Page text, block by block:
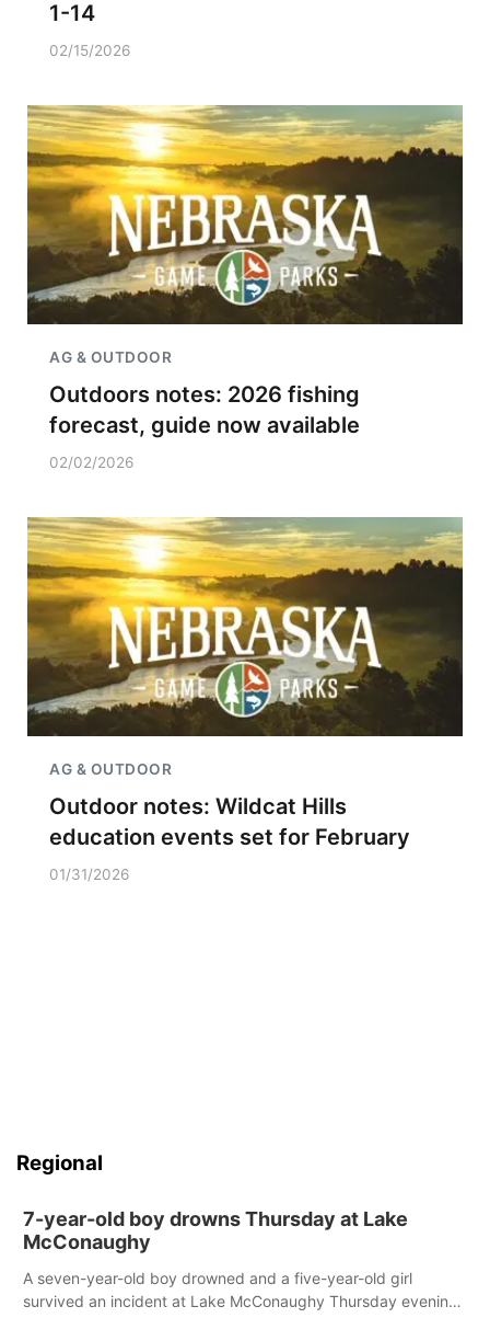
1-14
02/15/2026
AG & OUTDOOR
Outdoors notes: 2026 fishing
forecast, guide now available
02/02/2026
AG & OUTDOOR
Outdoor notes: Wildcat Hills
education events set for February
01/31/2026
Regional
7-year-old boy drowns Thursday at Lake
McConaughy
A seven-year-old boy drowned and a five-year-old girl
survived an incident at Lake McConaughy Thursday evening.